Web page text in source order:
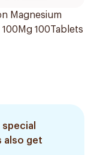
Magnesium
100Mg 100Tablets
also get